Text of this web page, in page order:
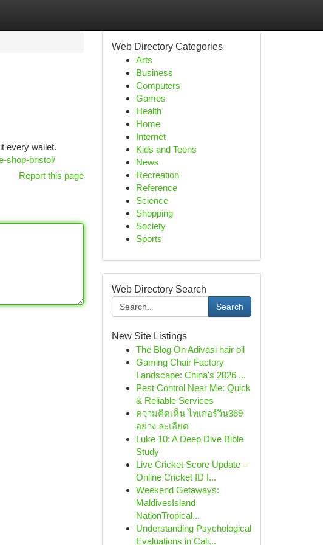
every wallet.
shop-bristol/
Report this page
Web Directory Categories
Arts
Business
Computers
Games
Health
Home
Internet
Kids and Teens
News
Recreation
Reference
Science
Shopping
Society
Sports
Web Directory Search
Search
New Site Listings
The Blog On Adivasi hair oil
Gaming Chair Factory
Landscape: China's 2026 ...
Pest Control Near Me: Quick
& Reliable Services
ความคิดเห็น ไทเกอร์วิน369
อย่าง ละเอียด
Luke 10: A Deep Dive Bible
Study
Live Cricket Score Update –
Online Cricket ID I...
Weekend Getaways:
MaldivesIsland
NationTropical...
Understanding Psychological
Evaluations in Cali...